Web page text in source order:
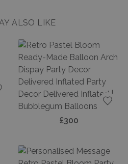
ALSO LIKE
Add to favourites
£300